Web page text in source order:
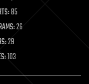
85
26
29
103